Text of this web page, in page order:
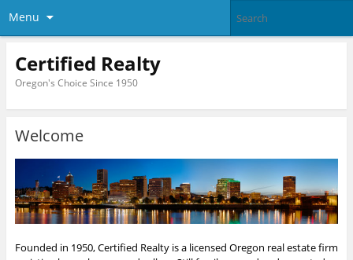
Menu
Certified Realty
Oregon's Choice Since 1950
Welcome
Founded in 1950, Certified Realty is a licensed Oregon real estate firm